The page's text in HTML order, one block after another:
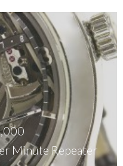
Minute Repeater